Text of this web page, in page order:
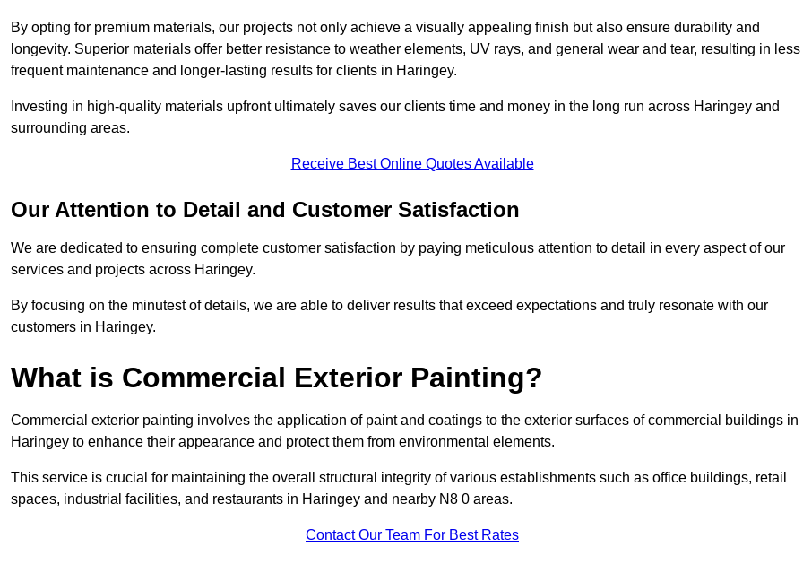
By opting for premium materials, our projects not only achieve a visually appealing finish but also ensure durability and
longevity. Superior materials offer better resistance to weather elements, UV rays, and general wear and tear, resulting in less
frequent maintenance and longer-lasting results for clients in Haringey.
Investing in high-quality materials upfront ultimately saves our clients time and money in the long run across Haringey and
surrounding areas.
Receive Best Online Quotes Available
Our Attention to Detail and Customer Satisfaction
We are dedicated to ensuring complete customer satisfaction by paying meticulous attention to detail in every aspect of our
services and projects across Haringey.
By focusing on the minutest of details, we are able to deliver results that exceed expectations and truly resonate with our
customers in Haringey.
What is Commercial Exterior Painting?
Commercial exterior painting involves the application of paint and coatings to the exterior surfaces of commercial buildings in
Haringey to enhance their appearance and protect them from environmental elements.
This service is crucial for maintaining the overall structural integrity of various establishments such as office buildings, retail
spaces, industrial facilities, and restaurants in Haringey and nearby N8 0 areas.
Contact Our Team For Best Rates